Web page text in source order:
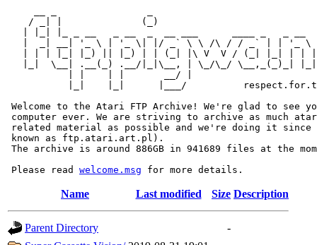
/ _| |              (_)
|  _| __| '_ \ | '_ \| |/ _` \ \ /\ / / _` | | '_ \
| | | |_| |_) || |_) | | (_| |\ V  V / (_| |_| | |
|_|  \__| .__(_) .__/|_|\__, | \_/\_/ \__,_(_)_|
           | |    | |       __/ |
|_|    |_|      |___/
Welcome to the Atari FTP Archive! We're glad to see
computer ever. We are striving to archive as much
related material as possible and we're doing it since
known as ftp.atari.art.pl).
The archive is around 886GB in 941689 files at the
Please read welcome.msg
Name Last modified Size Description
Parent Directory
-